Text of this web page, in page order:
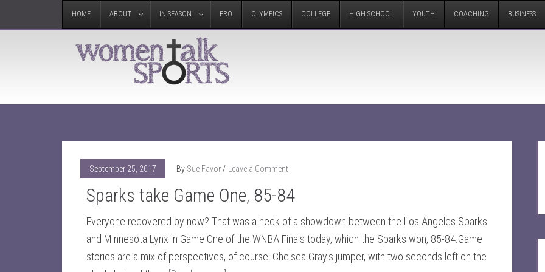
HOME ABOUT IN SEASON PRO OLYMPICS COLLEGE HIGH SCHOOL YOUTH COACHING BUSINESS
September 25, 2017 By Sue Favor Leave a Comment
Sparks take Game One, 85-84
Everyone recovered by now? That was a heck of a showdown between the Los Angeles Sparks
and Minnesota Lynx in Game One of the WNBA Finals today, which the Sparks won, 85-84.Game
stories are a mix of perspectives, of course: Chelsea Gray's jumper, with two seconds left on the